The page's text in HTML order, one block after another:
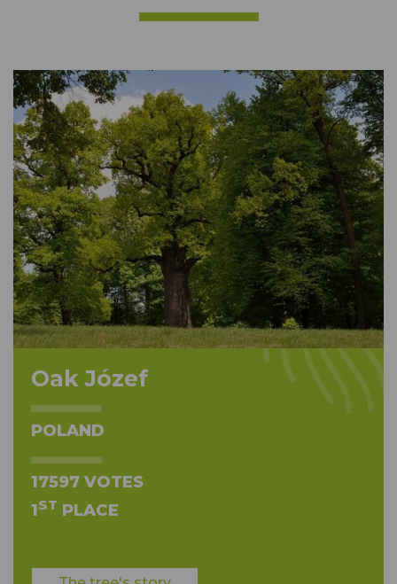
Oak Józef
POLAND
17597 VOTES
1ST PLACE